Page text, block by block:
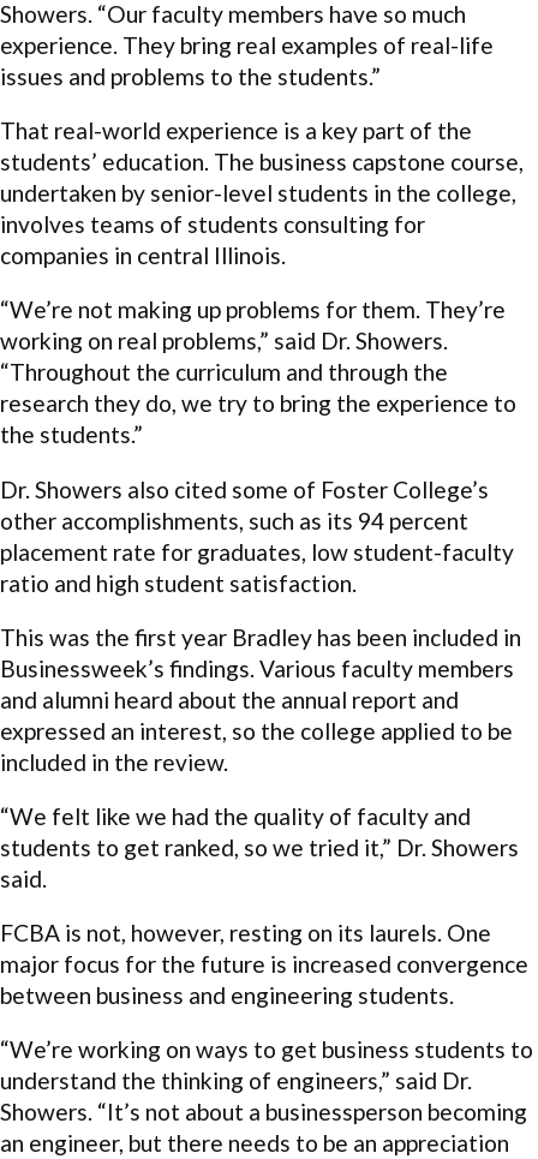
Showers. “Our faculty members have so much
experience. They bring real examples of real-life
issues and problems to the students.”
That real-world experience is a key part of the
students’ education. The business capstone course,
undertaken by senior-level students in the college,
involves teams of students consulting for
companies in central Illinois.
“We’re not making up problems for them. They’re
working on real problems,” said Dr. Showers.
“Throughout the curriculum and through the
research they do, we try to bring the experience to
the students.”
Dr. Showers also cited some of Foster College’s
other accomplishments, such as its 94 percent
placement rate for graduates, low student-faculty
ratio and high student satisfaction.
This was the first year Bradley has been included in
Businessweek’s findings. Various faculty members
and alumni heard about the annual report and
expressed an interest, so the college applied to be
included in the review.
“We felt like we had the quality of faculty and
students to get ranked, so we tried it,” Dr. Showers
said.
FCBA is not, however, resting on its laurels. One
major focus for the future is increased convergence
between business and engineering students.
“We’re working on ways to get business students to
understand the thinking of engineers,” said Dr.
Showers. “It’s not about a businessperson becoming
an engineer, but there needs to be an appreciation